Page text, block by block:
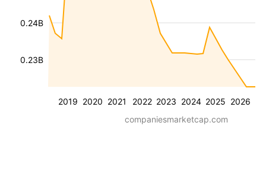
2019 2020 2021 2022 2023 2024 2025 2026
0.23B
0.24B
companiesmarketcap.com